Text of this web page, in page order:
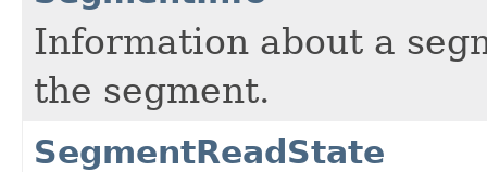
Information about a
the segment.
SegmentReadState